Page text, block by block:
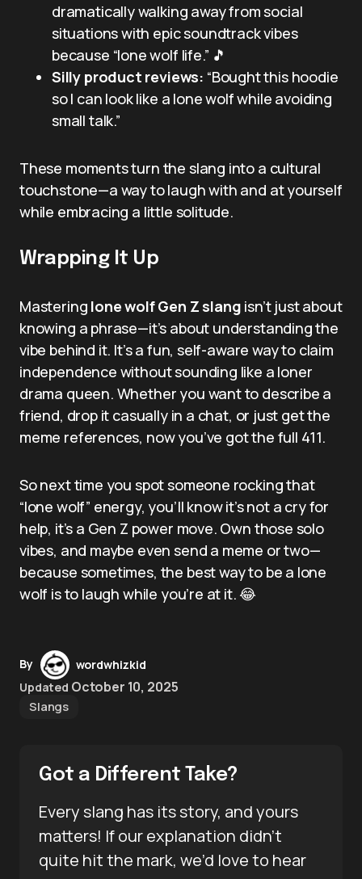
dramatically walking away from social
situations with epic soundtrack vibes
because “lone wolf life.” 🎵
Silly product reviews: “Bought this hoodie
so I can look like a lone wolf while avoiding
small talk.”
These moments turn the slang into a cultural
touchstone—a way to laugh with and at yourself
while embracing a little solitude.
Wrapping It Up
Mastering lone wolf Gen Z slang isn’t just about
knowing a phrase—it’s about understanding the
vibe behind it. It’s a fun, self-aware way to claim
independence without sounding like a loner
drama queen. Whether you want to describe a
friend, drop it casually in a chat, or just get the
meme references, now you’ve got the full 411.
So next time you spot someone rocking that
“lone wolf” energy, you’ll know it’s not a cry for
help, it’s a Gen Z power move. Own those solo
vibes, and maybe even send a meme or two—
because sometimes, the best way to be a lone
wolf is to laugh while you’re at it. 😂
By
wordwhizkid
Updated October 10, 2025
Slangs
Got a Different Take?
Every slang has its story, and yours
matters! If our explanation didn’t
quite hit the mark, we’d love to hear